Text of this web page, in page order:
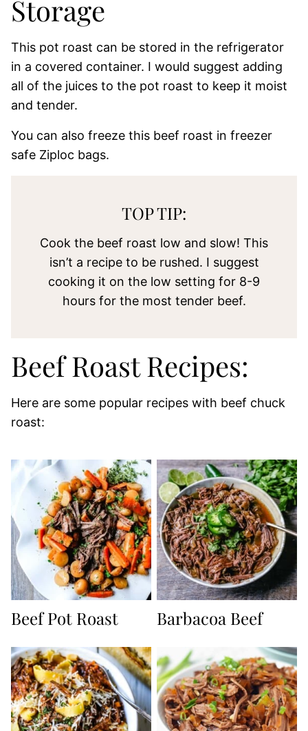
Storage
This pot roast can be stored in the refrigerator
in a covered container. I would suggest adding
all of the juices to the pot roast to keep it moist
and tender.
You can also freeze this beef roast in freezer
safe Ziploc bags.
TOP TIP:
Cook the beef roast low and slow! This
isn’t a recipe to be rushed. I suggest
cooking it on the low setting for 8-9
hours for the most tender beef.
Beef Roast Recipes:
Here are some popular recipes with beef chuck
roast:
Beef Pot Roast Barbacoa Beef